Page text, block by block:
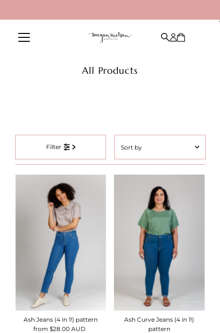
All Products
Filter
by
Featured
Best selling
Alphabetically, A-Z
Alphabetically, Z-A
Price, low to high
Price, high to low
Date, old to new
Date, new to old
Ash Jeans (4 in 1!) pattern
Regular
from $28.00 AUD
Ash Curve Jeans (4 in 1!)
pattern